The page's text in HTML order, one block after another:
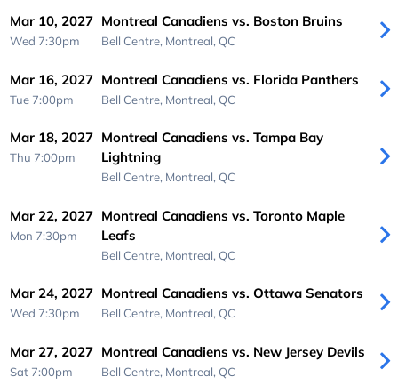
Mar 10, 2027
Wed 7:30pm
Montreal Canadiens vs. Boston Bruins
Bell Centre, Montreal, QC
Mar 16, 2027
Tue 7:00pm
Montreal Canadiens vs. Florida Panthers
Bell Centre, Montreal, QC
Mar 18, 2027
Thu 7:00pm
Montreal Canadiens vs. Tampa Bay
Lightning
Bell Centre, Montreal, QC
Mar 22, 2027
Mon 7:30pm
Montreal Canadiens vs. Toronto Maple
Leafs
Bell Centre, Montreal, QC
Mar 24, 2027
Wed 7:30pm
Montreal Canadiens vs. Ottawa Senators
Bell Centre, Montreal, QC
Mar 27, 2027
Sat 7:00pm
Montreal Canadiens vs. New Jersey Devils
Bell Centre, Montreal, QC